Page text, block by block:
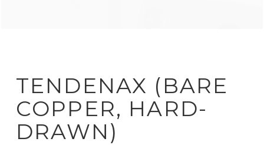
to product search
TENDENAX (BARE
COPPER, HARD-
DRAWN)